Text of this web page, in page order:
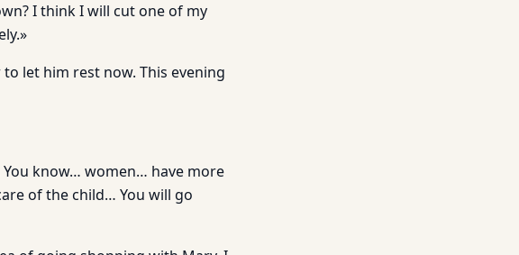
I think I will cut one of my
let him rest now. This evening
You know… women… have more
of the child… You will go